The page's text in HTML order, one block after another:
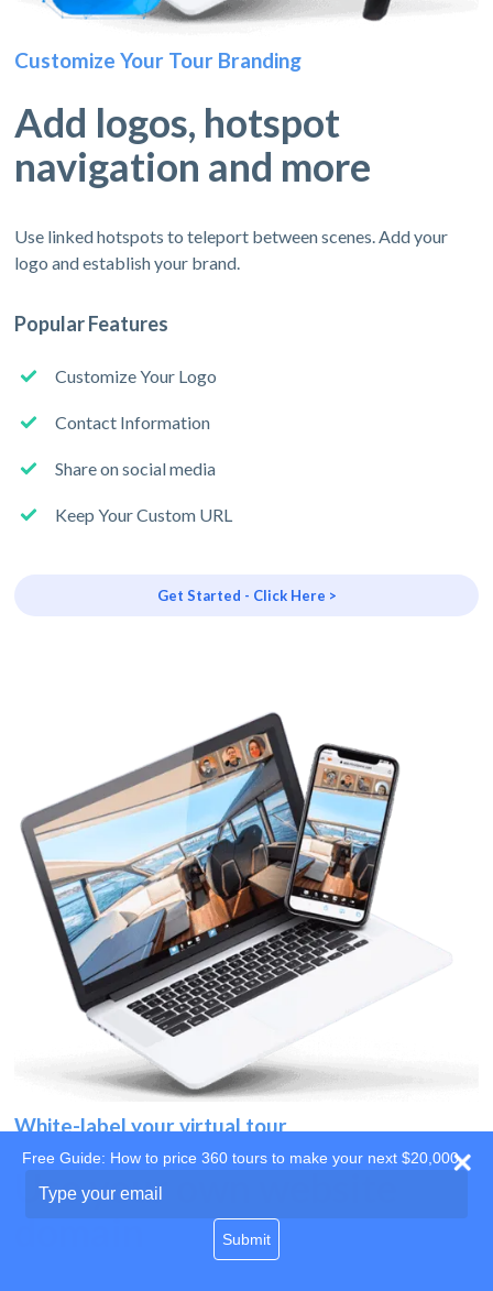
Customize Your Tour Branding
Add logos, hotspot
navigation and more
Use linked hotspots to teleport between scenes. Add your
logo and establish your brand.
Popular Features
Customize Your Logo
Contact Information
Share on social media
Keep Your Custom URL
Get Started - Click Here >
White-label your virtual tour
Use your own website
Free Guide: How to price 360 tours to make your next $20,000
your
Submit